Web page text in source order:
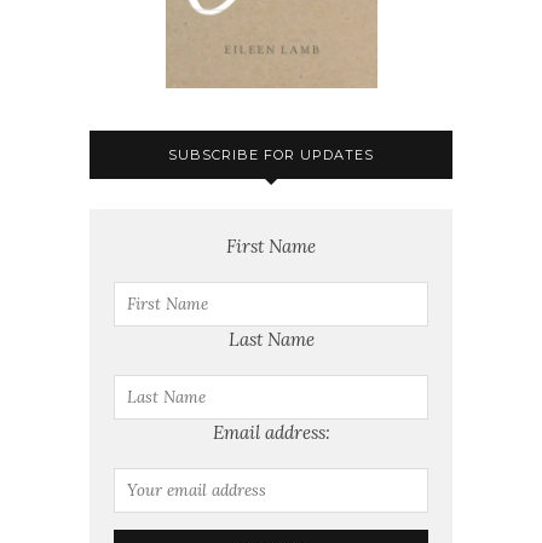
SUBSCRIBE FOR UPDATES
First Name
Last Name
Email address: